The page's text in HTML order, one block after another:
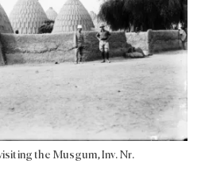
the Musgum, Inv. Nr.